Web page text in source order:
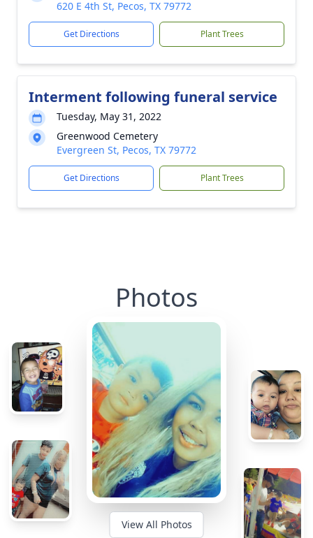
620 E 4th St, Pecos, TX 79772
Get Directions Plant Trees
Interment following funeral service
Tuesday, May 31, 2022
Greenwood Cemetery
Evergreen St, Pecos, TX 79772
Get Directions Plant Trees
Photos
View All Photos